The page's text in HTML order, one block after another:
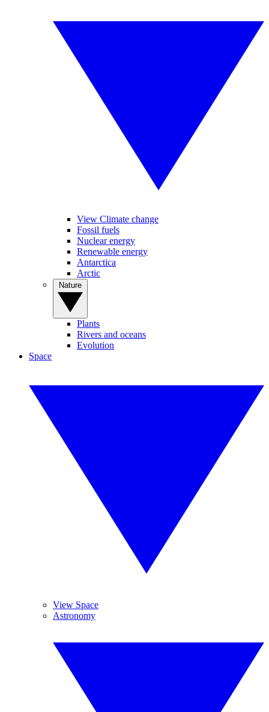
View Climate change
Fossil fuels
Nuclear energy
Renewable energy
Antarctica
Arctic
Plants
Rivers and oceans
Evolution
Space
View Space
Astronomy